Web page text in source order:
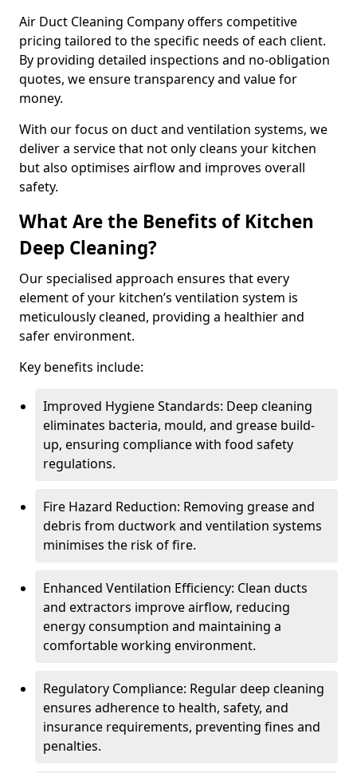
Air Duct Cleaning Company offers competitive
pricing tailored to the specific needs of each client.
By providing detailed inspections and no-obligation
quotes, we ensure transparency and value for
money.
With our focus on duct and ventilation systems, we
deliver a service that not only cleans your kitchen
but also optimises airflow and improves overall
safety.
What Are the Benefits of Kitchen
Deep Cleaning?
Our specialised approach ensures that every
element of your kitchen’s ventilation system is
meticulously cleaned, providing a healthier and
safer environment.
Key benefits include:
Improved Hygiene Standards: Deep cleaning
eliminates bacteria, mould, and grease build-
up, ensuring compliance with food safety
regulations.
Fire Hazard Reduction: Removing grease and
debris from ductwork and ventilation systems
minimises the risk of fire.
Enhanced Ventilation Efficiency: Clean ducts
and extractors improve airflow, reducing
energy consumption and maintaining a
comfortable working environment.
Regulatory Compliance: Regular deep cleaning
ensures adherence to health, safety, and
insurance requirements, preventing fines and
penalties.